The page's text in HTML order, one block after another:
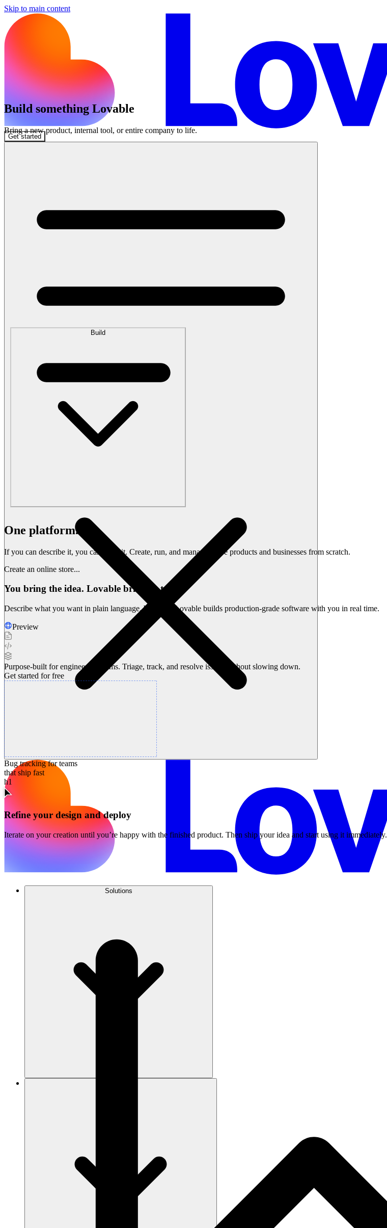
Skip to main content
Get started
Solutions
Build something Lovable
Bring a new product, internal tool, or entire company to life.
Build
One platform. Endless possibilities.
If you can describe it, you can build it. Create, run, and manage entire products and businesses from scratch.
Create an online store...
You bring the idea. Lovable brings it to life.
Describe what you want in plain language. Watch as Lovable builds production-grade software with you in real time.
Preview
Purpose-built for engineering teams. Triage, track, and resolve issues without slowing down.
Get started for free
Bug tracking for teams
that ship fast
h1
Refine your design and deploy
Iterate on your creation until you’re happy with the finished product. Then ship your idea and start using it immediately.